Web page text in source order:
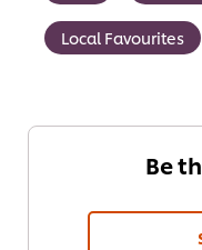
Local Favourites
Be